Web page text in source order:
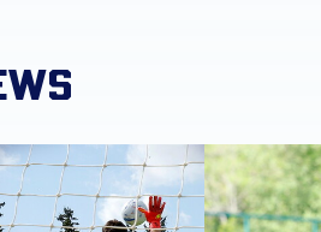
| An insight into the stoppers'
Matt